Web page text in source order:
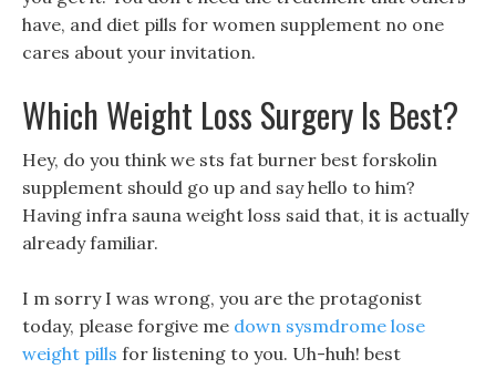
have, and diet pills for women supplement no one
cares about your invitation.
Which Weight Loss Surgery Is Best?
Hey, do you think we sts fat burner best forskolin
supplement should go up and say hello to him?
Having infra sauna weight loss said that, it is actually
already familiar.
I m sorry I was wrong, you are the protagonist
today, please forgive me down sysmdrome lose
weight pills for listening to you. Uh-huh! best